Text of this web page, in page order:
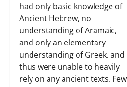
had only basic knowledge of
Ancient Hebrew, no
understanding of Aramaic,
and only an elementary
understanding of Greek, and
thus were unable to heavily
rely on any ancient texts. Few